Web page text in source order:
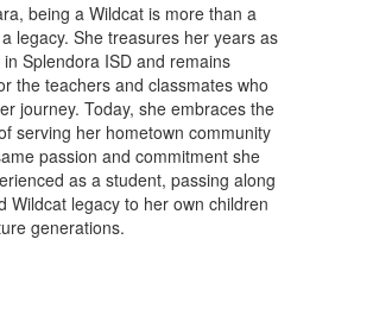
being a Wildcat is more than a
legacy. She treasures her years as
Splendora ISD and remains
the teachers and classmates who
journey. Today, she embraces the
serving her hometown community
passion and commitment she
as a student, passing along
Wildcat legacy to her own children
generations.